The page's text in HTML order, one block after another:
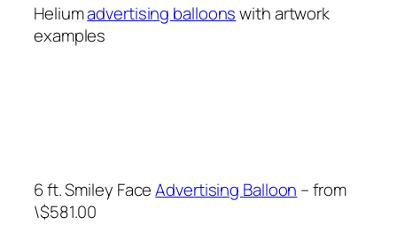
Heliumadvertising balloonswith artwork
examples
6 ft. Smiley FaceAdvertising Balloon – from
\$581.00